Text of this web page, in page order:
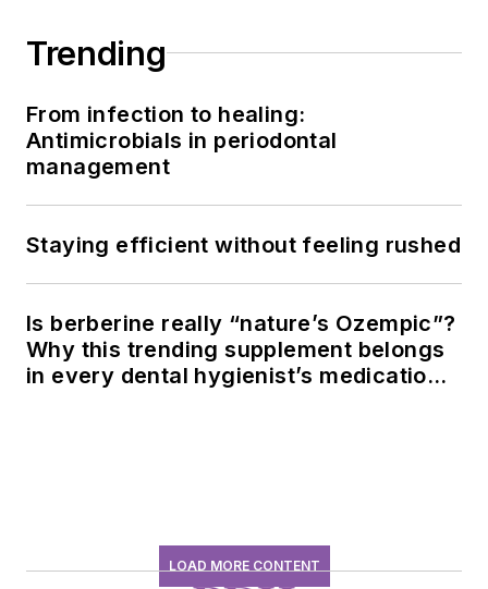
Trending
From infection to healing:
Antimicrobials in periodontal
management
Staying efficient without feeling rushed
Is berberine really “nature’s Ozempic”?
Why this trending supplement belongs
in every dental hygienist’s medication
LOAD MORE CONTENT